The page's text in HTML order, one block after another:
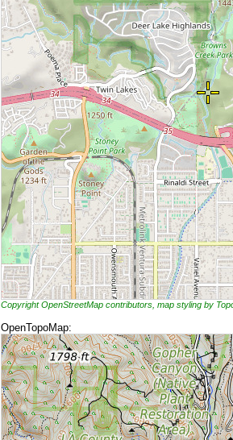
Copyright OpenStreetMap contributors, map styling by
OpenTopoMap: